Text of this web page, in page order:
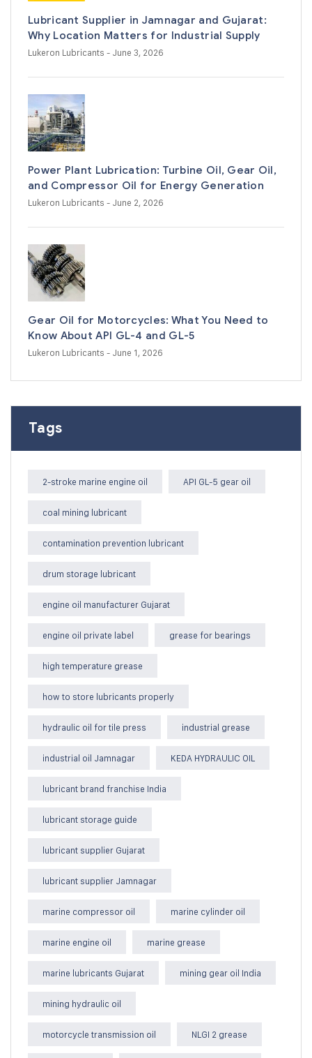
Lubricant Supplier in Jamnagar and Gujarat:
Why Location Matters for Industrial Supply
Lukeron Lubricants - June 3, 2026
Power Plant Lubrication: Turbine Oil, Gear Oil,
and Compressor Oil for Energy Generation
Lukeron Lubricants - June 2, 2026
Gear Oil for Motorcycles: What You Need to
Know About API GL-4 and GL-5
Lukeron Lubricants - June 1, 2026
Tags
2-stroke marine engine oil API GL-5 gear oil
coal mining lubricant
contamination prevention lubricant
drum storage lubricant
engine oil manufacturer Gujarat
engine oil private label grease for bearings
high temperature grease
how to store lubricants properly
hydraulic oil for tile press industrial grease
industrial oil Jamnagar KEDA HYDRAULIC OIL
lubricant brand franchise India
lubricant storage guide
lubricant supplier Gujarat
lubricant supplier Jamnagar
marine compressor oil marine cylinder oil
marine engine oil marine grease
marine lubricants Gujarat mining gear oil India
mining hydraulic oil
motorcycle transmission oil NLGI 2 grease